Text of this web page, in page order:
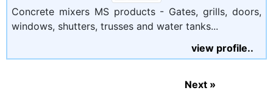
Concrete mixers MS products - Gates, grills, doors,
windows, shutters, trusses and water tanks...
view profile..
Next »